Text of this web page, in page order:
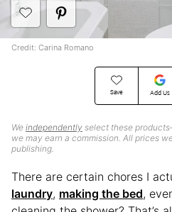
Save Add Us
We independently select these
we may earn a commission. All prices
publishing.
Credit: Carina Romano
There are certain chores I
laundry, making the bed,